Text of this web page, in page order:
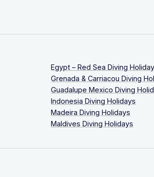
Egypt – Red Sea Diving
Grenada & Carriacou Diving
Guadalupe Mexico Diving
Indonesia Diving Holidays
Madeira Diving Holidays
Maldives Diving Holidays